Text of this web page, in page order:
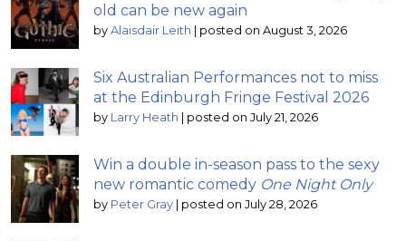
old can be new again
by Alaisdair Leith posted on August 3, 2026
Six Australian Performances not to miss
at the Edinburgh Fringe Festival 2026
by Larry Heath posted on July 21, 2026
Win a double in-season pass to the sexy
new romantic comedy One Night Only
by Peter Gray posted on July 28, 2026